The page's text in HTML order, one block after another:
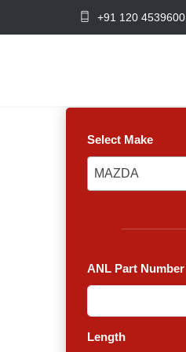
+91 120 4539600
Select Make
MAZDA
MAZDA
ANL Part Number
Length